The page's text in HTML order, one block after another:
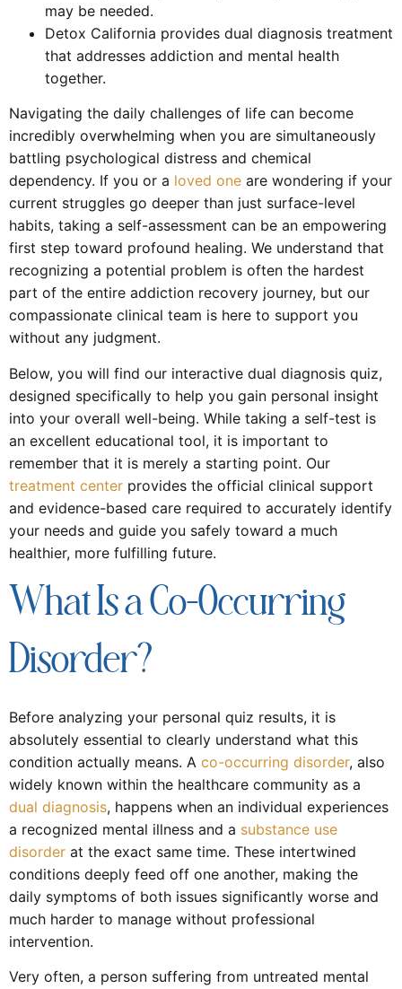
may be needed.
Detox California provides dual diagnosis treatment
that addresses addiction and mental health
together.
Navigating the daily challenges of life can become
incredibly overwhelming when you are simultaneously
battling psychological distress and chemical
dependency. If you or a loved one are wondering if your
current struggles go deeper than just surface-level
habits, taking a self-assessment can be an empowering
first step toward profound healing. We understand that
recognizing a potential problem is often the hardest
part of the entire addiction recovery journey, but our
compassionate clinical team is here to support you
without any judgment.
Below, you will find our interactive dual diagnosis quiz,
designed specifically to help you gain personal insight
into your overall well-being. While taking a self-test is
an excellent educational tool, it is important to
remember that it is merely a starting point. Our
treatment center provides the official clinical support
and evidence-based care required to accurately identify
your needs and guide you safely toward a much
healthier, more fulfilling future.
What Is a Co-Occurring
Disorder?
Before analyzing your personal quiz results, it is
absolutely essential to clearly understand what this
condition actually means. A co-occurring disorder, also
widely known within the healthcare community as a
dual diagnosis, happens when an individual experiences
a recognized mental illness and a substance use
disorder at the exact same time. These intertwined
conditions deeply feed off one another, making the
daily symptoms of both issues significantly worse and
much harder to manage without professional
intervention.
Very often, a person suffering from untreated mental